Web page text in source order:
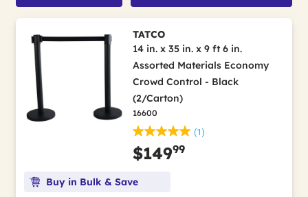
TATCO
14 in. x 35 in. x 9 ft 6 in.
Assorted Materials Economy
Crowd Control - Black
(2/Carton)
16600
(1)
$14999
Buy in Bulk & Save